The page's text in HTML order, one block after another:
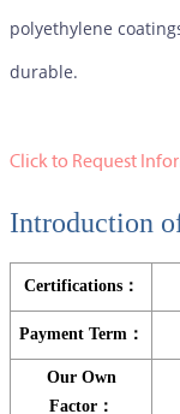
polyethylene
durable.
Click to Request
Introduction
Certifications：
Payment Term：
Our Own
Factor：